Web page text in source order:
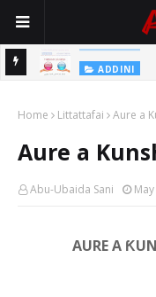
ADDINI
Home Littattafai Aure a
Aure a
Abu-Ubaida Sani
AURE A